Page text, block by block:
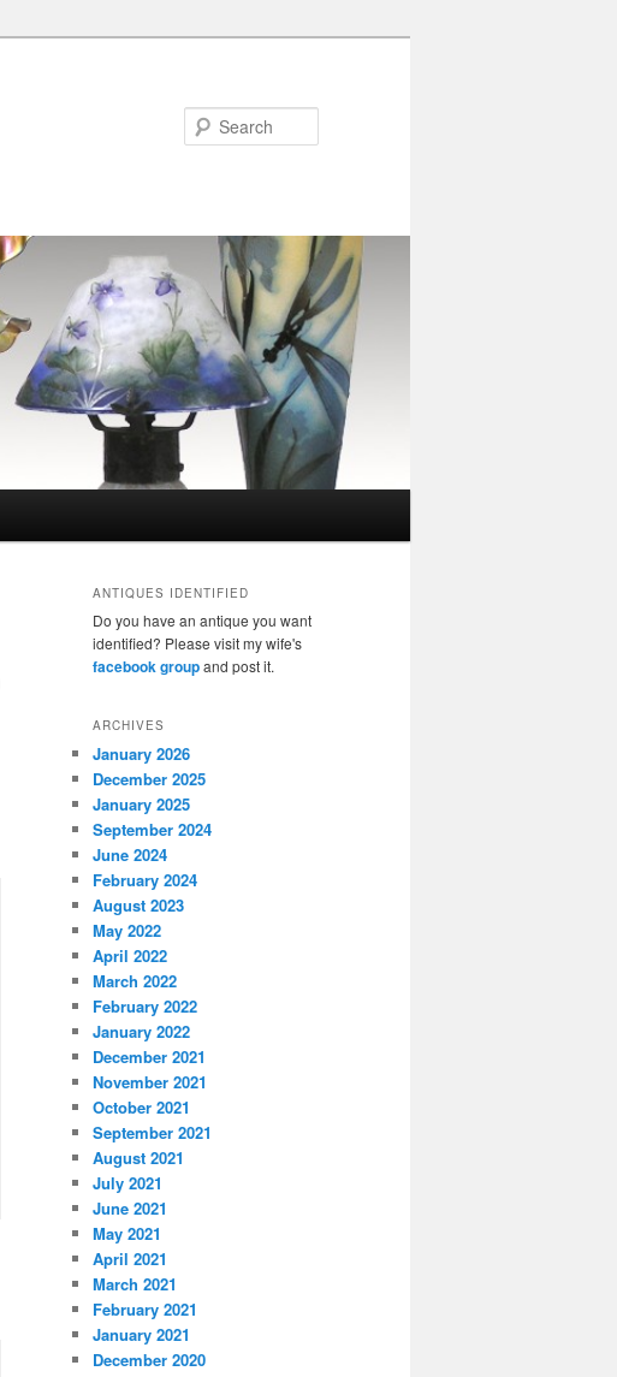
ANTIQUES IDENTIFIED
Do you have an antique you want
identified? Please visit my wife's
facebook groupand post it.
ARCHIVES
January 2026
December 2025
January 2025
September 2024
June 2024
February 2024
August 2023
May 2022
April 2022
March 2022
February 2022
January 2022
December 2021
November 2021
October 2021
September 2021
August 2021
July 2021
June 2021
May 2021
April 2021
March 2021
February 2021
January 2021
December 2020